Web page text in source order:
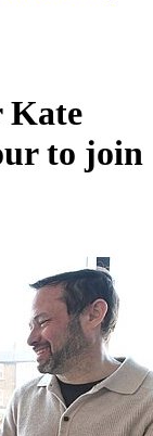
Kate
to join